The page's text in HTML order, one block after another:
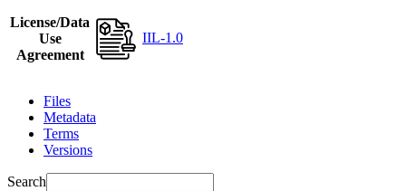
License/Data
Use
Agreement
IIL-1.0
Files
Metadata
Terms
Versions
Search